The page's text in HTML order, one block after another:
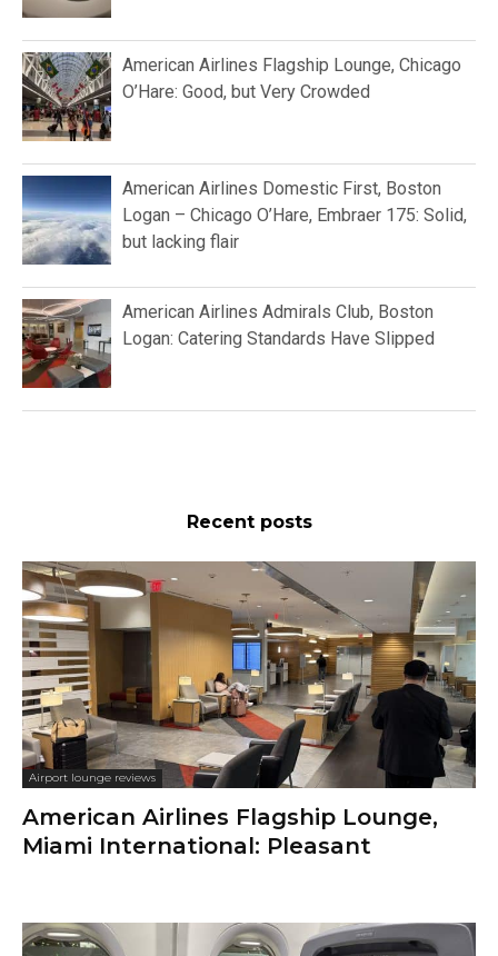
American Airlines Flagship Lounge, Chicago
O’Hare: Good, but Very Crowded
American Airlines Domestic First, Boston
Logan – Chicago O’Hare, Embraer 175: Solid,
but lacking flair
American Airlines Admirals Club, Boston
Logan: Catering Standards Have Slipped
Recent posts
Airport lounge reviews
American Airlines Flagship Lounge,
Miami International: Pleasant